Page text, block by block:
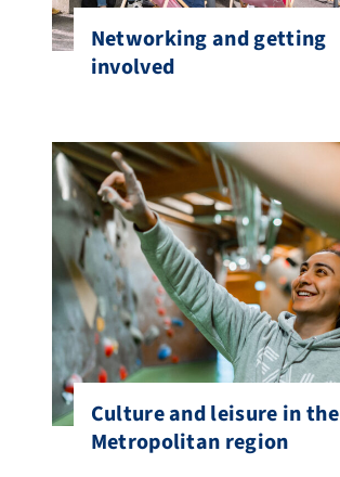
Networking and getting
involved
Culture and leisure in the
Metropolitan region